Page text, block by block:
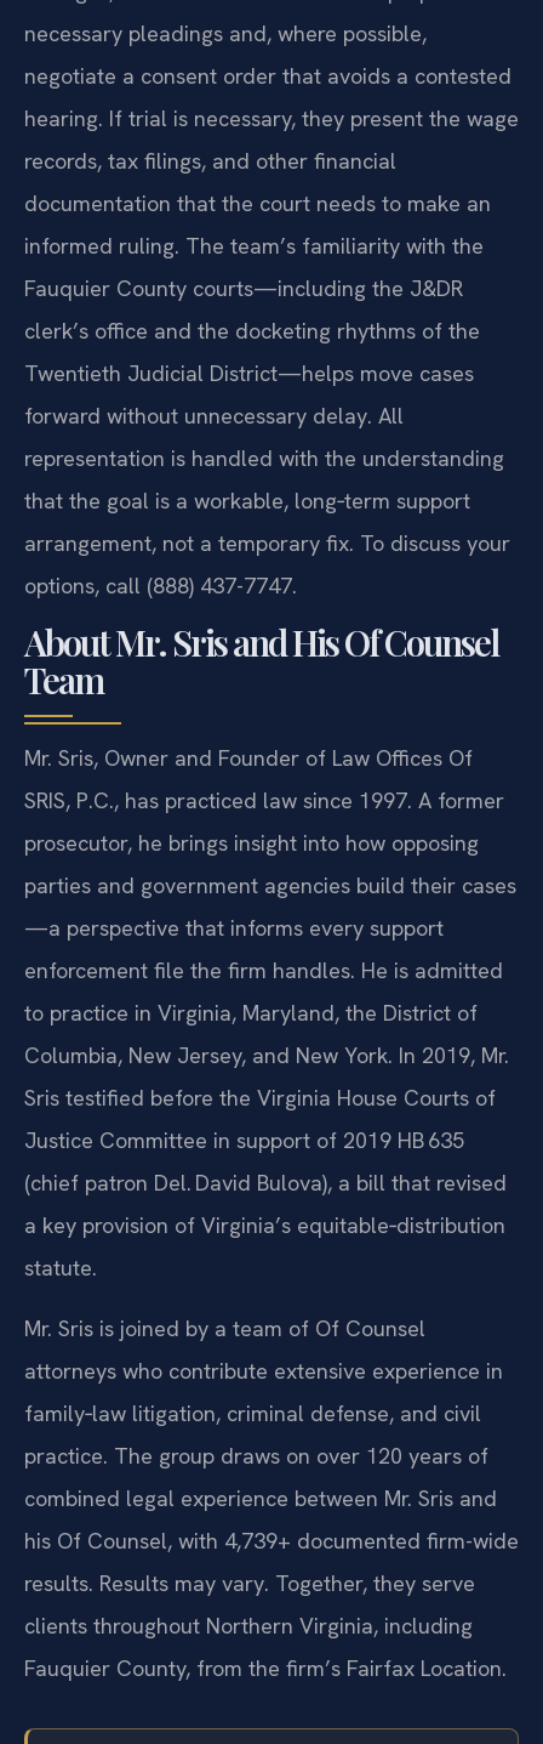
emerges, Mr. Sris and his Of Counsel prepare the
necessary pleadings and, where possible,
negotiate a consent order that avoids a contested
hearing. If trial is necessary, they present the wage
records, tax filings, and other financial
documentation that the court needs to make an
informed ruling. The team’s familiarity with the
Fauquier County courts—including the J&DR
clerk’s office and the docketing rhythms of the
Twentieth Judicial District—helps move cases
forward without unnecessary delay. All
representation is handled with the understanding
that the goal is a workable, long‑term support
arrangement, not a temporary fix. To discuss your
options, call (888) 437-7747.
About Mr. Sris and His Of Counsel
Team
Mr. Sris, Owner and Founder of Law Offices Of
SRIS, P.C., has practiced law since 1997. A former
prosecutor, he brings insight into how opposing
parties and government agencies build their cases
—a perspective that informs every support
enforcement file the firm handles. He is admitted
to practice in Virginia, Maryland, the District of
Columbia, New Jersey, and New York. In 2019, Mr.
Sris testified before the Virginia House Courts of
Justice Committee in support of 2019 HB 635
(chief patron Del. David Bulova), a bill that revised
a key provision of Virginia’s equitable‑distribution
statute.
Mr. Sris is joined by a team of Of Counsel
attorneys who contribute extensive experience in
family‑law litigation, criminal defense, and civil
practice. The group draws on over 120 years of
combined legal experience between Mr. Sris and
his Of Counsel, with 4,739+ documented firm-wide
results. Results may vary. Together, they serve
clients throughout Northern Virginia, including